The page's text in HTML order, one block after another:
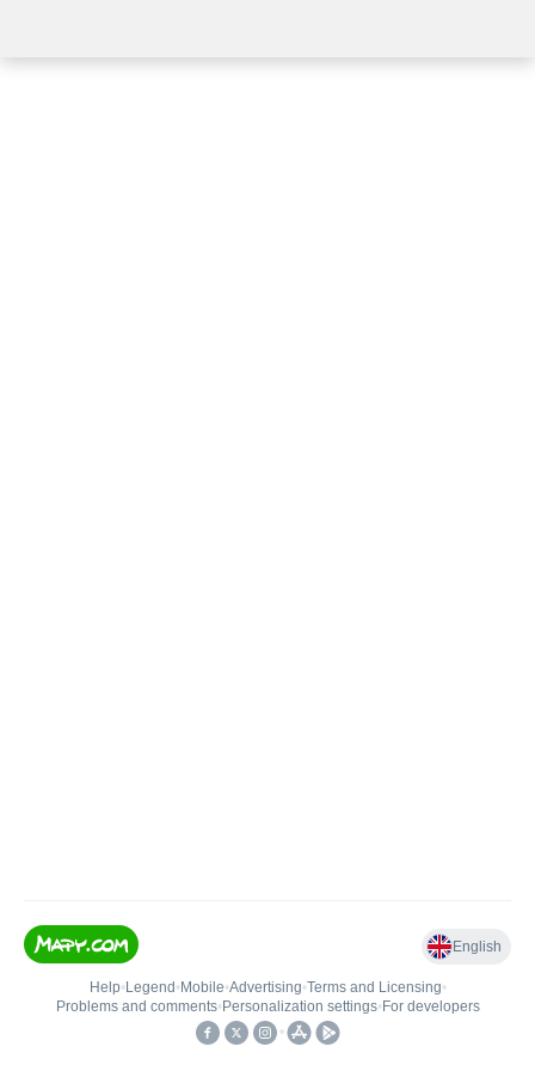
English
Help• Legend • Mobile•Advertising•Terms and Licensing•
Problems and comments• Personalization settings• For developers
•